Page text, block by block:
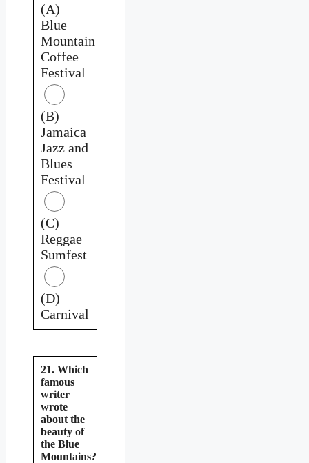
(A)
Blue
Mountain
Coffee
Festival
(B)
Jamaica
Jazz and
Blues
Festival
(C)
Reggae
Sumfest
(D)
Carnival
21. Which
famous
writer
wrote
about the
beauty of
the Blue
Mountains?